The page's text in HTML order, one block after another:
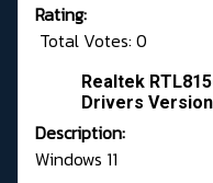
Rating:
Total Votes: 0
Realtek
Drivers Version
Description:
Windows 11